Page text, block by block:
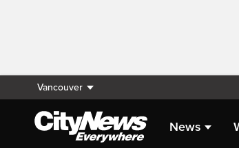
Vancouver
News